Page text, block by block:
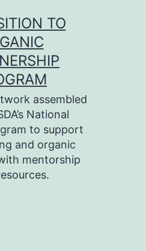
TO
assembled
National
to support
and organic
mentorship